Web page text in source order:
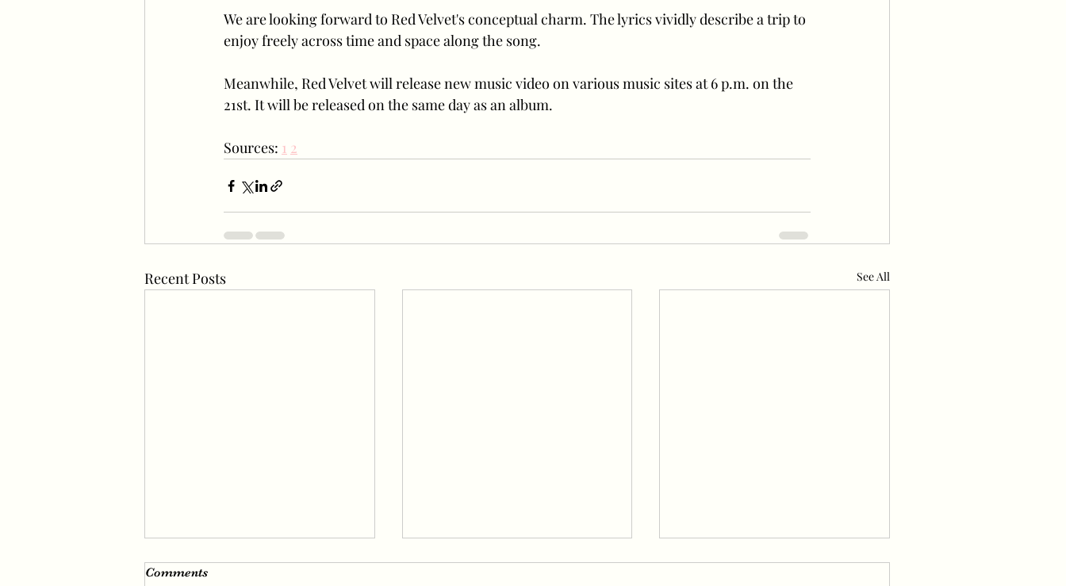
We are looking forward to Red Velvet's conceptual charm. The lyrics vividly describe a trip to
enjoy freely across time and space along the song.
Meanwhile, Red Velvet will release new music video on various music sites at 6 p.m. on the
21st. It will be released on the same day as an album.
Sources: 1 2
Recent Posts See All
Irene’s Fascinating Visuals
Comments